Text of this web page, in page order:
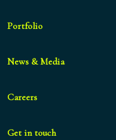
Portfolio
News & Media
Careers
Get in touch